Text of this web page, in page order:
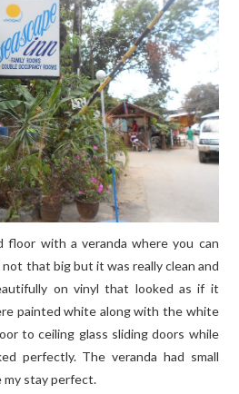
floor with a veranda where you can
that big but it was really clean and
on vinyl that looked as if it
painted white along with the white
to ceiling glass sliding doors while
perfectly. The veranda had small
my stay perfect.